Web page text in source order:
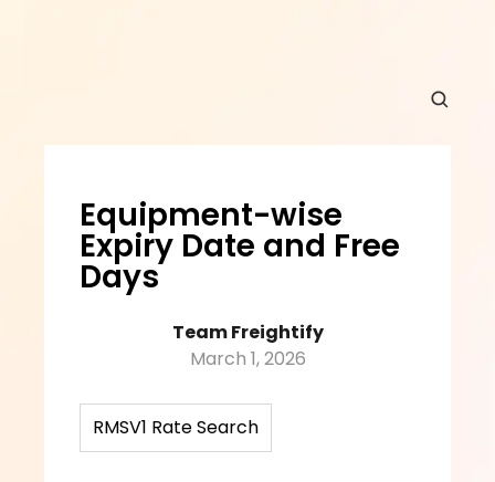
Equipment-wise
Expiry Date and Free
Days
Team Freightify
March 1, 2026
RMSV1 Rate Search